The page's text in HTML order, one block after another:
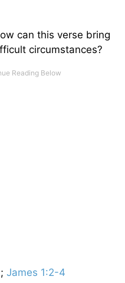
can this verse bring
circumstances?
James 1:2-4